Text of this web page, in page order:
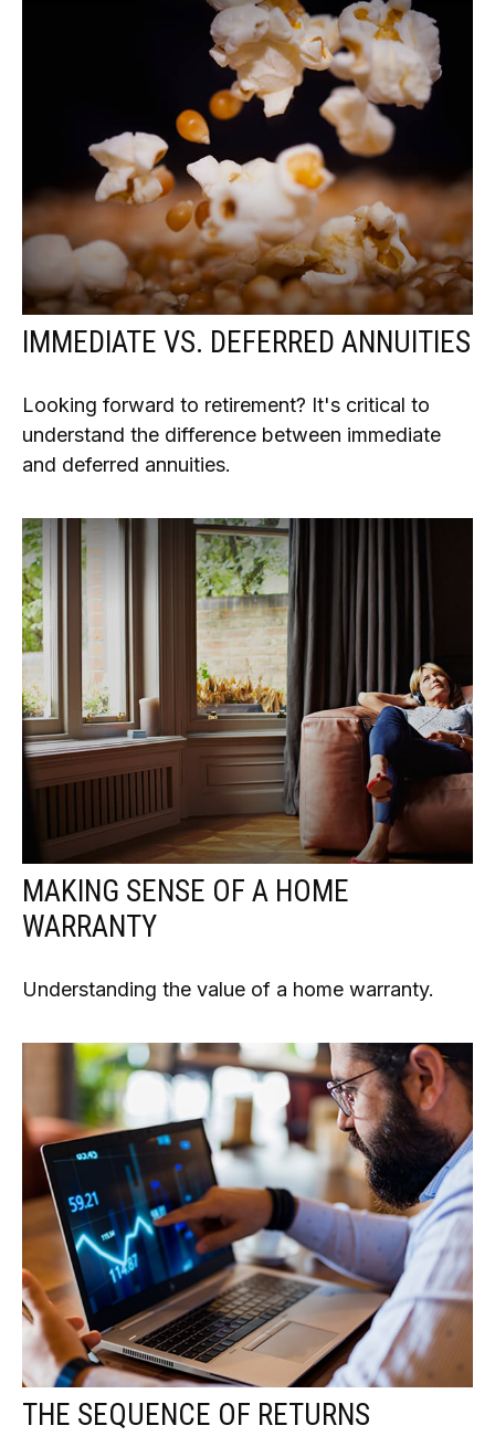
IMMEDIATE VS. DEFERRED ANNUITIES
Looking forward to retirement? It's critical to
understand the difference between immediate
and deferred annuities.
MAKING SENSE OF A HOME
WARRANTY
Understanding the value of a home warranty.
THE SEQUENCE OF RETURNS